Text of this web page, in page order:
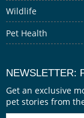
Wildlife
Pet Health
NEWSLETTER:
Get an exclusive
pet stories from